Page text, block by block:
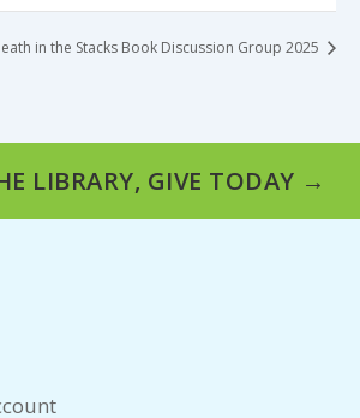
in the Stacks Book Discussion Group 2025
LIBRARY, GIVE TODAY →